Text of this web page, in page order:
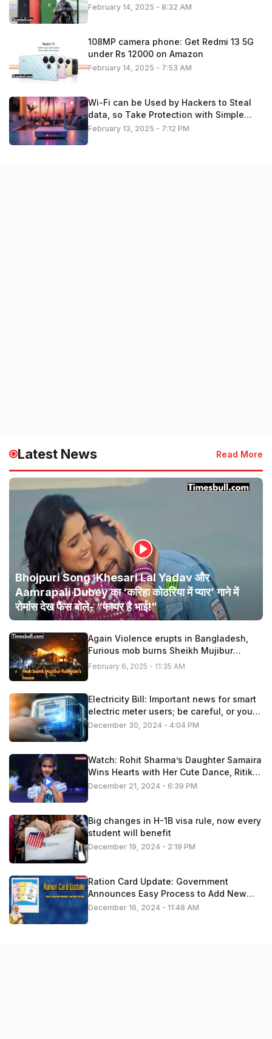
February 14, 2025 - 8:32 AM
108MP camera phone: Get Redmi 13 5G
under Rs 12000 on Amazon
February 14, 2025 - 7:53 AM
Wi-Fi can be Used by Hackers to Steal
data, so Take Protection with Simple
Settings. Check details
February 13, 2025 - 7:12 PM
Latest News Read More
Bhojpuri Song :Khesari Lal Yadav और
Aamrapali Dubey का ‘करिहा कोठरिया में प्यार’ गाने में
रोमांस देख फैंस बोले- “फायर है भाई!”
Again Violence erupts in Bangladesh,
Furious mob burns Sheikh Mujibur
Rahman’s house
February 6, 2025 - 11:35 AM
Electricity Bill: Important news for smart
electric meter users; be careful, or you
may have to pay extra
December 30, 2024 - 4:04 PM
Watch: Rohit Sharma’s Daughter Samaira
Wins Hearts with Her Cute Dance, Ritika
Applauds!
December 21, 2024 - 6:39 PM
Big changes in H-1B visa rule, now every
student will benefit
December 19, 2024 - 2:19 PM
Ration Card Update: Government
Announces Easy Process to Add New
Members – Apply Now
December 16, 2024 - 11:48 AM